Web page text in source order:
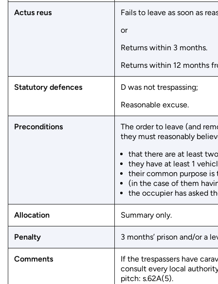
Actus reus
Fails to leave as soon as
or
Returns within 3 months.
Returns within 12 months
Statutory defences
D was not trespassing;
Reasonable excuse.
Preconditions
The order to leave (and
they must reasonably
that there are at least
they have at least 1
their common purpose is
(in the case of them
the occupier has asked
Allocation Summary only.
Penalty 3 months’ prison and/or a
Comments
If the trespassers have
consult every local
pitch: s.62A(5).